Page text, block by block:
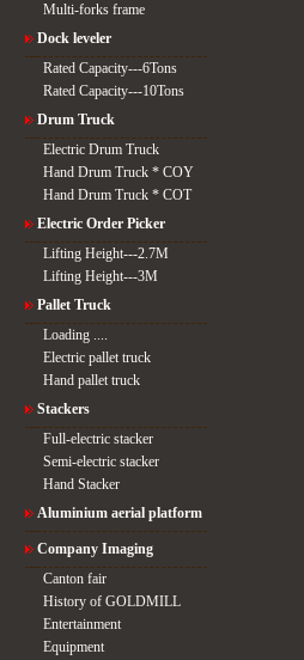
Multi-forks frame
Dock leveler
Rated Capacity---6Tons
Rated Capacity---10Tons
Drum Truck
Electric Drum Truck
Hand Drum Truck * COY
Hand Drum Truck * COT
Electric Order Picker
Lifting Height---2.7M
Lifting Height---3M
Pallet Truck
Loading ....
Electric pallet truck
Hand pallet truck
Stackers
Full-electric stacker
Semi-electric stacker
Hand Stacker
Aluminium aerial platform
Company Imaging
Canton fair
History of GOLDMILL
Entertainment
Equipment